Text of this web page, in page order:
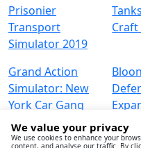
Prisonier
Transport
Simulator 2019
Grand Action
Simulator: New
York Car Gang
We value your privacy
We use cookies to enhance your
content, and analyse our traffic. By